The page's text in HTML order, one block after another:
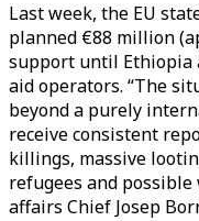
Last week, the EU
planned €88 million
support until Ethiopia
aid operators. “The
beyond a purely
receive consistent
killings, massive
refugees and
affairs Chief Josep